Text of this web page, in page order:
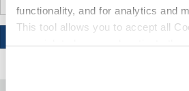
functionality, and for analytics and
This tool allows you to accept all